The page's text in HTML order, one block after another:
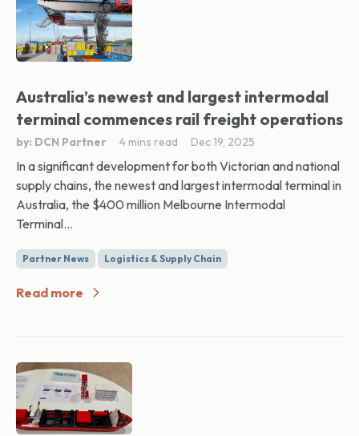
Australia’s newest and largest intermodal
terminal commences rail freight operations
by: DCN Partner 4 mins read Dec 19, 2025
In a significant development for both Victorian and national
supply chains, the newest and largest intermodal terminal in
Australia, the $400 million Melbourne Intermodal
Terminal...
Partner News Logistics & Supply Chain
Read more